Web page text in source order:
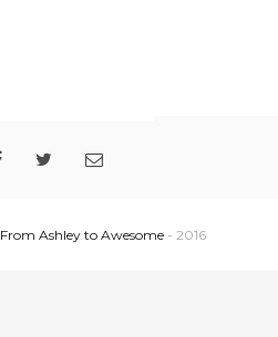
From Ashley to Awesome- 2016